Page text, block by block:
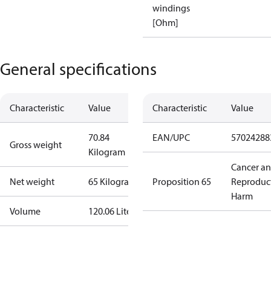
windings
[Ohm]
General specifications
Characteristic Value
Gross weight
70.84
Kilogram
Net weight 65 Kilogram
Volume 120.06 Liter
Characteristic Value
EAN/UPC
Proposition 65
Cancer
Harm